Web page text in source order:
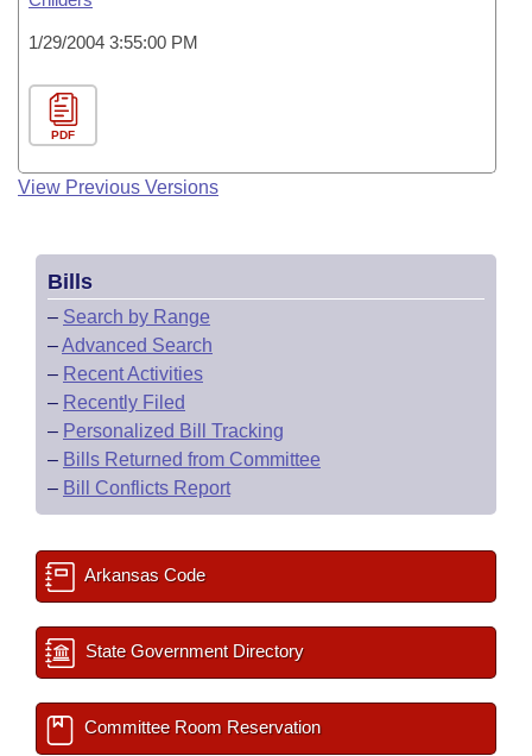
1/29/2004 3:55:00 PM
PDF
View Previous Versions
Bills
– Search by Range
–Advanced Search
– Recent Activities
– Recently Filed
– Personalized Bill Tracking
– Bills Returned from Committee
– Bill Conflicts Report
Arkansas Code
State Government Directory
Committee Room Reservation